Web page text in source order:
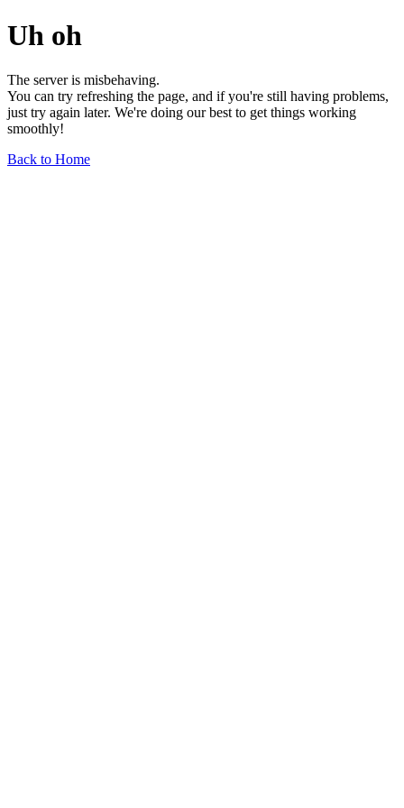
Uh oh
The server is misbehaving.
You can try refreshing the page, and if you're still having problems,
just try again later. We're doing our best to get things working
smoothly!
Back to Home